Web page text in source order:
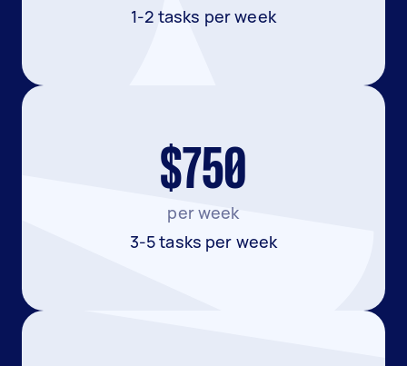
1-2 tasks per week
$750
per week
3-5 tasks per week